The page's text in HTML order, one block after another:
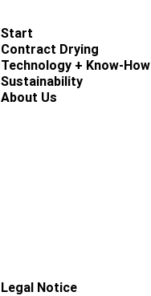
Start
Contract Drying
Technology + Know-How
Sustainability
About Us
Legal Notice